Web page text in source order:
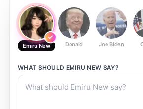
Emiru New Donald Joe Biden
WHAT SHOULD EMIRU NEW SAY?